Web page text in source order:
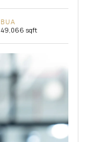
BUA
49,066 sqft